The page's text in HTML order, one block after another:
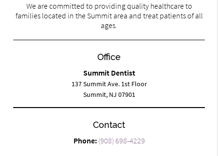
We are committed to providing quality healthcare to
families located in the Summit area and treat patients of all
ages.
Office
Summit Dentist
137 Summit Ave. 1st Floor
Summit, NJ 07901
Contact
Phone: (908) 698-4229